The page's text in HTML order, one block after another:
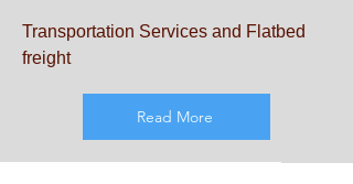
Transportation Services and Flatbed
freight
Read More